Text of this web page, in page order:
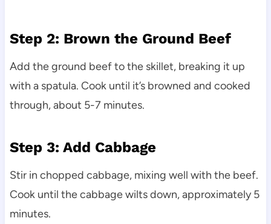
Step 2: Brown the Ground Beef
Add the ground beef to the skillet, breaking it up
with a spatula. Cook until it’s browned and cooked
through, about 5-7 minutes.
Step 3: Add Cabbage
Stir in chopped cabbage, mixing well with the beef.
Cook until the cabbage wilts down, approximately 5
minutes.